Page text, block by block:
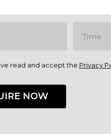
read and accept the Privacy
NOW